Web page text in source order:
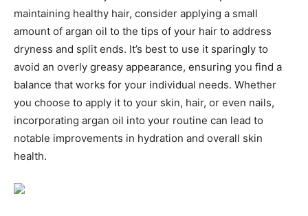
maintaining healthy hair, consider applying a small
amount of argan oil to the tips of your hair to address
dryness and split ends. It’s best to use it sparingly to
avoid an overly greasy appearance, ensuring you find a
balance that works for your individual needs. Whether
you choose to apply it to your skin, hair, or even nails,
incorporating argan oil into your routine can lead to
notable improvements in hydration and overall skin
health.